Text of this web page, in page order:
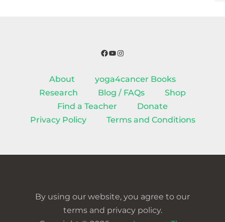
Facebook
YouTube
Instagram
About
yoga4cancer Books
Research
Blog / FAQs
Shop
Find a Teacher
Donate
Privacy Policy
Terms and Conditions
By using our website, you agree to our
terms and privacy policy.